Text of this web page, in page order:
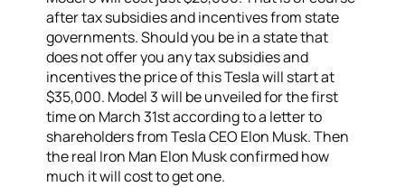
after tax subsidies and incentives from state
governments. Should you be in a state that
does not offer you any tax subsidies and
incentives the price of this Tesla will start at
$35,000. Model 3 will be unveiled for the first
time on March 31st according to a letter to
shareholders from Tesla CEO Elon Musk. Then
the real Iron Man Elon Musk confirmed how
much it will cost to get one.